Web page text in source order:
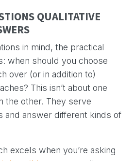
QUALITATIVE
in mind, the practical
when should you choose
over (or in addition to)
This isn’t about one
the other. They serve
and answer different kinds of
excels when you’re asking